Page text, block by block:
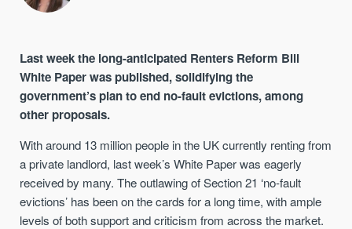
Last week the long-anticipated Renters Reform Bill
White Paper was published, solidifying the
government’s plan to end no-fault evictions, among
other proposals.
With around 13 million people in the UK currently renting from
a private landlord, last week’s White Paper was eagerly
received by many. The outlawing of Section 21 ‘no-fault
evictions’ has been on the cards for a long time, with ample
levels of both support and criticism from across the market.